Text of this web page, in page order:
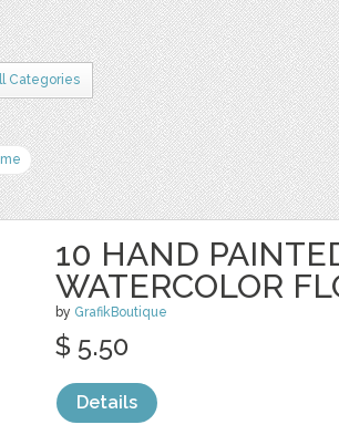
Categories
10 HAND
WATERCOLOR
by GrafikBoutique
$ 5.50
Details